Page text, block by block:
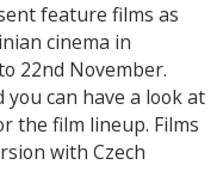
feature films as
cinema in
22nd November.
you can have a look at
the film lineup. Films
with Czech